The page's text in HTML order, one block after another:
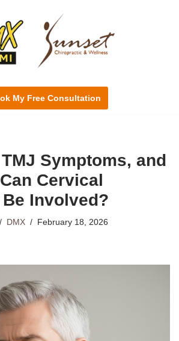
My Free Consultation
Symptoms, and
Cervical
Involved?
DMX February 18, 2026